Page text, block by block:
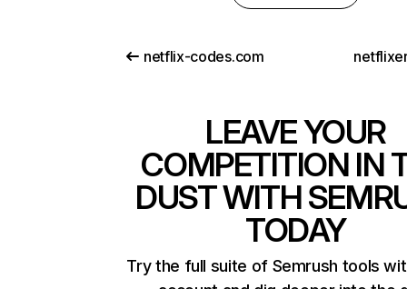
netflix-codes.com
LEAVE YOUR
COMPETITION IN
DUST WITH
TODAY
Try the full suite of Semrush tools